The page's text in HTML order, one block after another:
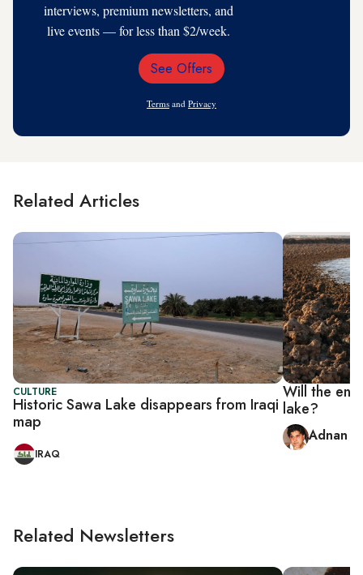
interviews, premium newsletters, and
live events — for less than $2/week.
Email
See Offers
Terms and Privacy
Related Articles
CULTURE
Historic Sawa Lake disappears from Iraqi
map
IRAQ
Will the
lake?
Adnan
Related Newsletters